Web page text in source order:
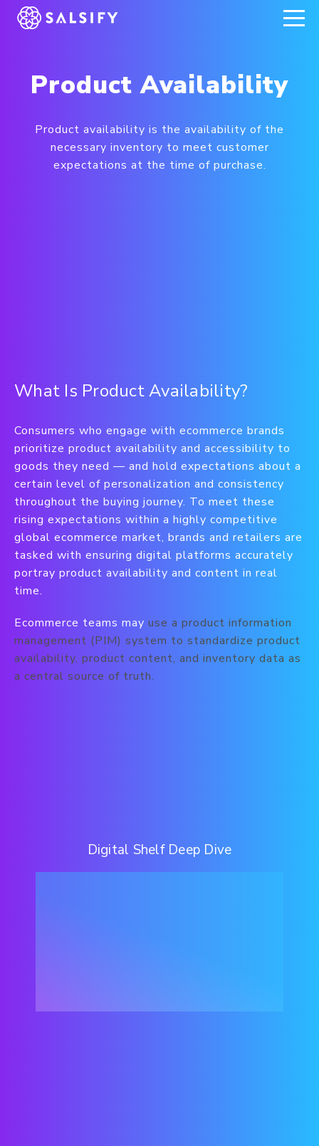
REGISTER NOW
Product Availability
Product availability is the availability of the
necessary inventory to meet customer
expectations at the time of purchase.
What Is Product Availability?
Consumers who engage with ecommerce brands
prioritize product availability and accessibility to
goods they need — and hold expectations about a
certain level of personalization and consistency
throughout the buying journey. To meet these
rising expectations within a highly competitive
global ecommerce market, brands and retailers are
tasked with ensuring digital platforms accurately
portray product availability and content in real
time.
Ecommerce teams may use a product information
management (PIM) system to standardize product
availability, product content, and inventory data as
a central source of truth.
Digital Shelf Deep Dive